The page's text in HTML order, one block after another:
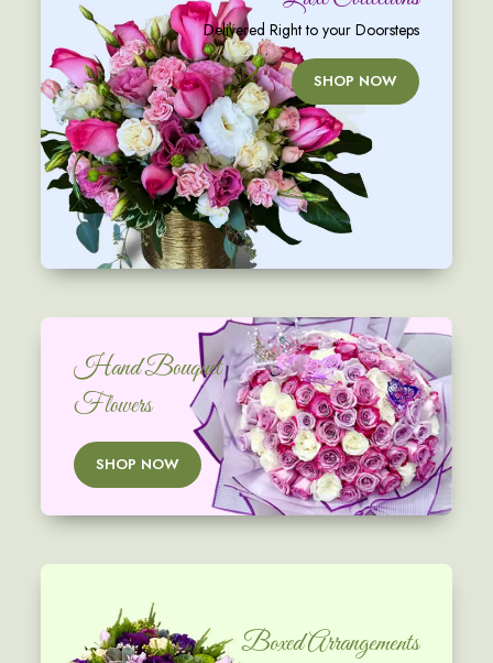
Delivered Right to your Doorsteps
SHOP NOW
Hand Bouquet
Flowers
SHOP NOW
Boxed Arrangements